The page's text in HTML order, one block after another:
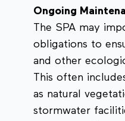
Ongoing
The SPA may
obligations to
and other
This often
as natural
stormwater